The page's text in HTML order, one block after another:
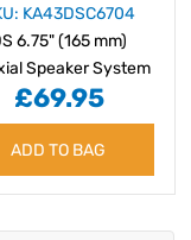
KA43DSC6704
6.75" (165 mm)
Speaker System
£69.95
ADD TO BAG